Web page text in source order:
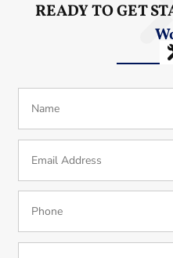
READY TO GET